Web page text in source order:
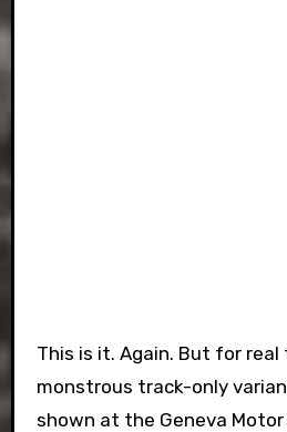
This is it. Again. But for real
monstrous track-only
shown at the Geneva